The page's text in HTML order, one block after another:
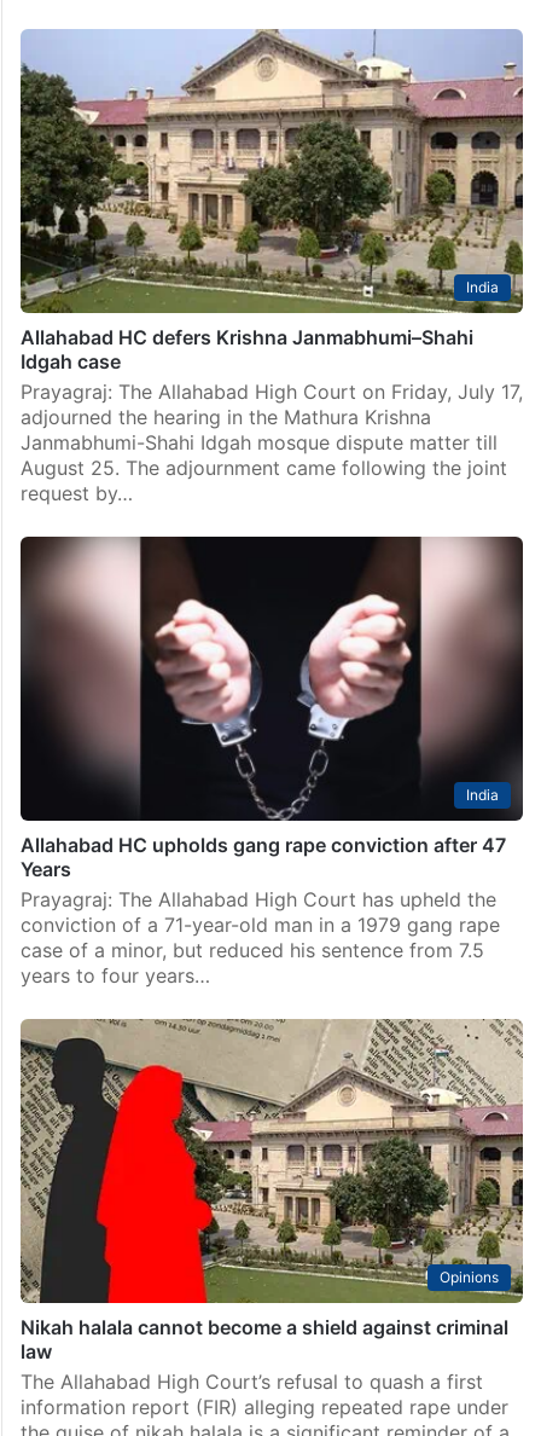
India
Allahabad HC defers Krishna Janmabhumi–Shahi
Idgah case
Prayagraj: The Allahabad High Court on Friday, July 17,
adjourned the hearing in the Mathura Krishna
Janmabhumi-Shahi Idgah mosque dispute matter till
August 25. The adjournment came following the joint
request by…
India
Allahabad HC upholds gang rape conviction after 47
Years
Prayagraj: The Allahabad High Court has upheld the
conviction of a 71-year-old man in a 1979 gang rape
case of a minor, but reduced his sentence from 7.5
years to four years…
Opinions
Nikah halala cannot become a shield against criminal
law
The Allahabad High Court’s refusal to quash a first
information report (FIR) alleging repeated rape under